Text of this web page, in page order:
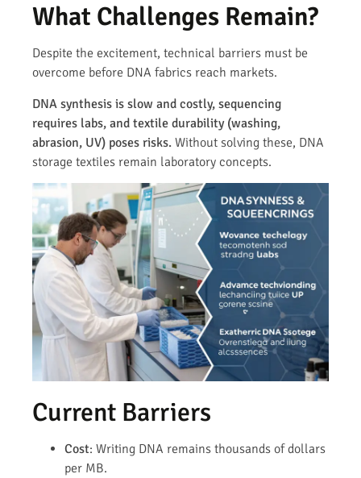
What Challenges Remain?
Despite the excitement, technical barriers must be
overcome before DNA fabrics reach markets.
DNA synthesis is slow and costly, sequencing
requires labs, and textile durability (washing,
abrasion, UV) poses risks. Without solving these, DNA
storage textiles remain laboratory concepts.
Current Barriers
Cost: Writing DNA remains thousands of dollars
per MB.